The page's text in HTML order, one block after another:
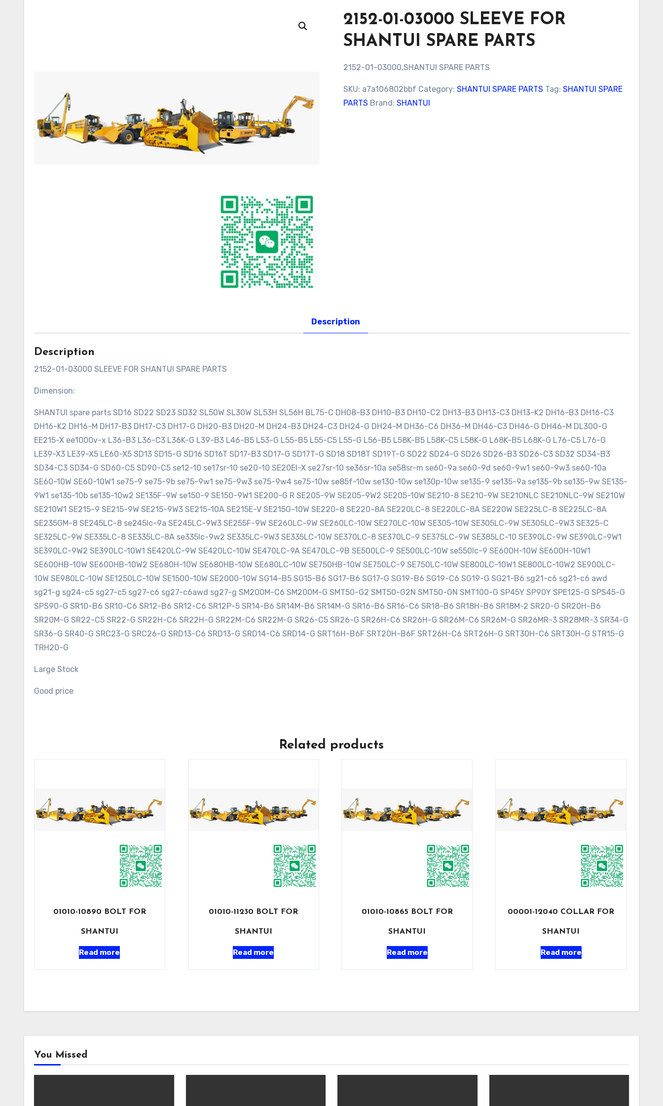
2152-01-03000 SLEEVE FOR
SHANTUI SPARE PARTS
2152-01-03000,SHANTUI SPARE PARTS
SKU: a7a106802bbf Category:SHANTUI SPARE PARTS Tag:SHANTUI SPARE
PARTS Brand:SHANTUI
Description
Description
2152-01-03000 SLEEVE FOR SHANTUI SPARE PARTS
Dimension:
SHANTUI spare parts SD16 SD22 SD23 SD32 SL50W SL30W SL53H SL56H BL75-C DH08-B3 DH10-B3 DH10-C2 DH13-B3 DH13-C3 DH13-K2 DH16-B3 DH16-C3
DH16-K2 DH16-M DH17-B3 DH17-C3 DH17-G DH20-B3 DH20-M DH24-B3 DH24-C3 DH24-G DH24-M DH36-C6 DH36-M DH46-C3 DH46-G DH46-M DL300-G
EE215-X ee1000v-x L36-B3 L36-C3 L36K-G L39-B3 L46-B5 L53-G L55-B5 L55-C5 L55-G L56-B5 L58K-B5 L58K-C5 L58K-G L68K-B5 L68K-G L76-C5 L76-G
LE39-X3 LE39-X5 LE60-X5 SD13 SD15-G SD16 SD16T SD17-B3 SD17-G SD17T-G SD18 SD18T SD19T-G SD22 SD24-G SD26 SD26-B3 SD26-C3 SD32 SD34-B3
SD34-C3 SD34-G SD60-C5 SD90-C5 se12-10 se17sr-10 se20-10 SE20EI-X se27sr-10 se36sr-10a se58sr-m se60-9a se60-9d se60-9w1 se60-9w3 se60-10a
SE60-10W SE60-10W1 se75-9 se75-9b se75-9w1 se75-9w3 se75-9w4 se75-10w se85f-10w se130-10w se130p-10w se135-9 se135-9a se135-9b se135-9w SE135-
9W1 se135-10b se135-10w2 SE135F-9W se150-9 SE150-9W1 SE200-G R SE205-9W SE205-9W2 SE205-10W SE210-8 SE210-9W SE210NLC SE210NLC-9W SE210W
SE210W1 SE215-9 SE215-9W SE215-9W3 SE215-10A SE215E-V SE215G-10W SE220-8 SE220-8A SE220LC-8 SE220LC-8A SE220W SE225LC-8 SE225LC-8A
SE235GM-8 SE245LC-8 se245lc-9a SE245LC-9W3 SE255F-9W SE260LC-9W SE260LC-10W SE270LC-10W SE305-10W SE305LC-9W SE305LC-9W3 SE325-C
SE325LC-9W SE335LC-8 SE335LC-8A se335lc-9w2 SE335LC-9W3 SE335LC-10W SE370LC-8 SE370LC-9 SE375LC-9W SE385LC-10 SE390LC-9W SE390LC-9W1
SE390LC-9W2 SE390LC-10W1 SE420LC-9W SE420LC-10W SE470LC-9A SE470LC-9B SE500LC-9 SE500LC-10W se550lc-9 SE600H-10W SE600H-10W1
SE600HB-10W SE600HB-10W2 SE680H-10W SE680HB-10W SE680LC-10W SE750HB-10W SE750LC-9 SE750LC-10W SE800LC-10W1 SE800LC-10W2 SE900LC-
10W SE980LC-10W SE1250LC-10W SE1500-10W SE2000-10W SG14-B5 SG15-B6 SG17-B6 SG17-G SG19-B6 SG19-C6 SG19-G SG21-B6 sg21-c6 sg21-c6 awd
sg21-g sg24-c5 sg27-c5 sg27-c6 sg27-c6awd sg27-g SM200M-C6 SM200M-G SMT50-G2 SMT50-G2N SMT50-GN SMT100-G SP45Y SP90Y SPE125-G SPS45-G
SPS90-G SR10-B6 SR10-C6 SR12-B6 SR12-C6 SR12P-5 SR14-B6 SR14M-B6 SR14M-G SR16-B6 SR16-C6 SR18-B6 SR18H-B6 SR18M-2 SR20-G SR20H-B6
SR20M-G SR22-C5 SR22-G SR22H-C6 SR22H-G SR22M-C6 SR22M-G SR26-C5 SR26-G SR26H-C6 SR26H-G SR26M-C6 SR26M-G SR26MR-3 SR28MR-3 SR34-G
SR36-G SR40-G SRC23-G SRC26-G SRD13-C6 SRD13-G SRD14-C6 SRD14-G SRT16H-B6F SRT20H-B6F SRT26H-C6 SRT26H-G SRT30H-C6 SRT30H-G STR15-G
TRH20-G
Large Stock
Good price
Related products
01010-10890 BOLT FOR
SHANTUI
Read more
01010-11230 BOLT FOR
SHANTUI
Read more
01010-10865 BOLT FOR
SHANTUI
Read more
00001-12040 COLLAR FOR
SHANTUI
Read more
You Missed